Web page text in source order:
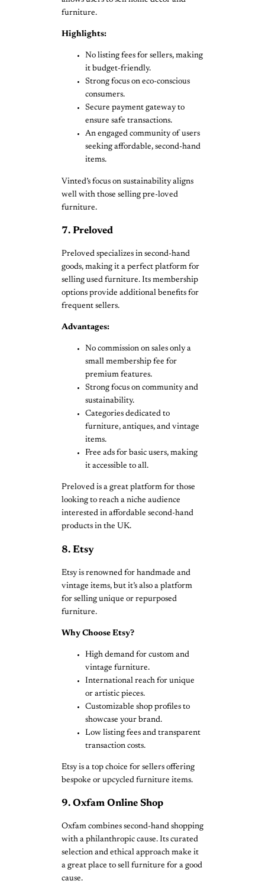
furniture.
Highlights:
No listing fees for sellers, making
it budget-friendly.
Strong focus on eco-conscious
consumers.
Secure payment gateway to
ensure safe transactions.
An engaged community of users
seeking affordable, second-hand
items.
Vinted’s focus on sustainability aligns
well with those selling pre-loved
furniture.
7. Preloved
Preloved specializes in second-hand
goods, making it a perfect platform for
selling used furniture. Its membership
options provide additional benefits for
frequent sellers.
Advantages:
No commission on sales only a
small membership fee for
premium features.
Strong focus on community and
sustainability.
Categories dedicated to
furniture, antiques, and vintage
items.
Free ads for basic users, making
it accessible to all.
Preloved is a great platform for those
looking to reach a niche audience
interested in affordable second-hand
products in the UK.
8. Etsy
Etsy is renowned for handmade and
vintage items, but it’s also a platform
for selling unique or repurposed
furniture.
Why Choose Etsy?
High demand for custom and
vintage furniture.
International reach for unique
or artistic pieces.
Customizable shop profiles to
showcase your brand.
Low listing fees and transparent
transaction costs.
Etsy is a top choice for sellers offering
bespoke or upcycled furniture items.
9. Oxfam Online Shop
Oxfam combines second-hand shopping
with a philanthropic cause. Its curated
selection and ethical approach make it
a great place to sell furniture for a good
cause.